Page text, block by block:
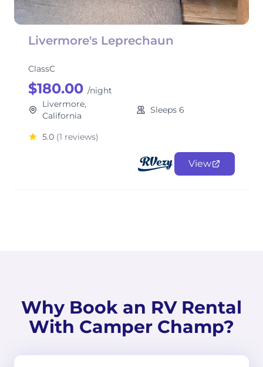
Livermore's Leprechaun
ClassC
$180.00 /night
Livermore,
California
Sleeps 6
5.0 (1 reviews)
View
Why Book an RV Rental
With Camper Champ?